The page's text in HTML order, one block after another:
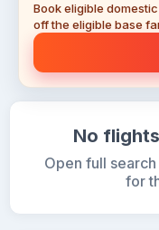
Book eligible
off the eligible base
No
Open full
for